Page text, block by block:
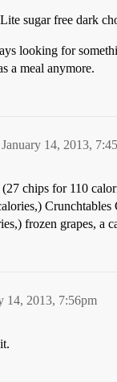
sugar free dark
looking for
a meal anymore.
January 14, 2013,
chips for 110
frozen grapes, a
14, 2013, 7:56pm